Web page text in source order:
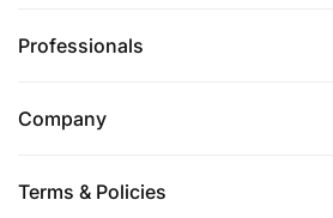
Professionals
Company
Terms & Policies